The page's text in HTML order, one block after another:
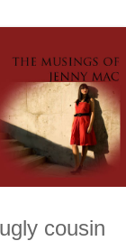
cousin